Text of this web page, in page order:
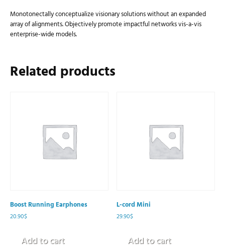
Monotonectally conceptualize visionary solutions without an expanded
array of alignments. Objectively promote impactful networks vis-a-vis
enterprise-wide models.
Related products
Boost Running Earphones
20.90$
Add to cart
L-cord Mini
29.90$
Add to cart